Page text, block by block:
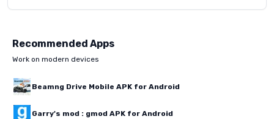
Recommended Apps
Work on modern devices
Beamng Drive Mobile APK for Android
Garry's mod : gmod APK for Android